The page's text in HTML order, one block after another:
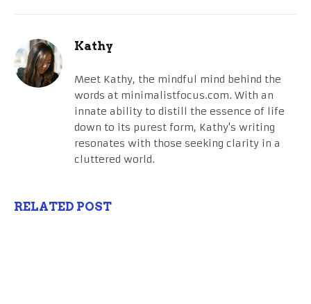
Kathy
Meet Kathy, the mindful mind behind the
words at minimalistfocus.com. With an
innate ability to distill the essence of life
down to its purest form, Kathy's writing
resonates with those seeking clarity in a
cluttered world.
RELATED POST